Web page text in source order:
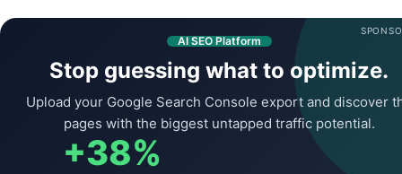
AI SEO Platform
Stop guessing what to optimize.
Upload your Google Search Console export and discover
pages with the biggest untapped traffic potential.
+38%